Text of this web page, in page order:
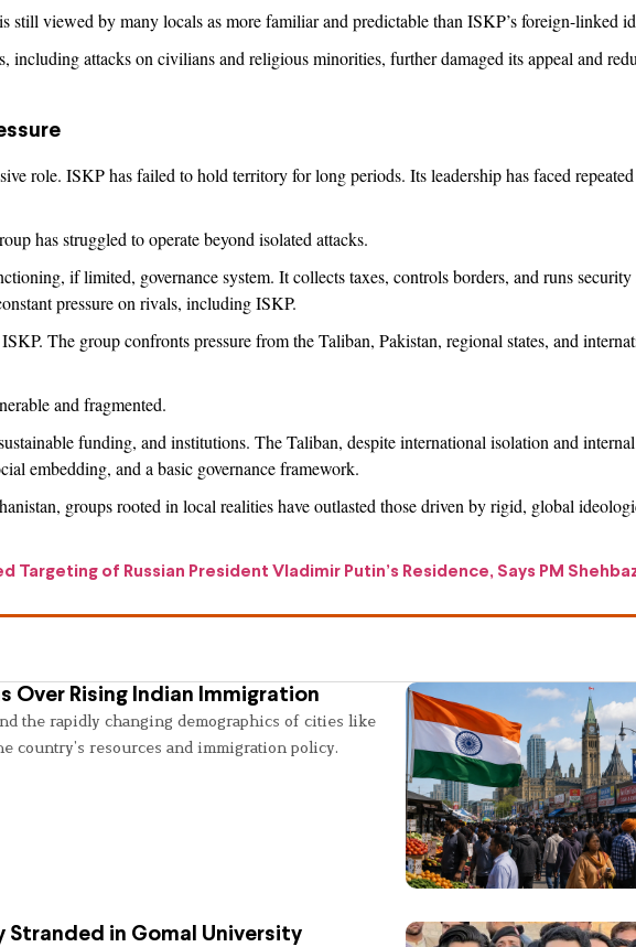
still viewed by many locals as more familiar and predictable than ISKP’s foreign-linked
including attacks on civilians and religious minorities, further damaged its appeal and
role. ISKP has failed to hold territory for long periods. Its leadership has faced repeated
has struggled to operate beyond isolated attacks.
if limited, governance system. It collects taxes, controls borders, and runs
pressure on rivals, including ISKP.
The group confronts pressure from the Taliban, Pakistan, regional states, and
and fragmented.
funding, and institutions. The Taliban, despite international isolation and internal
embedding, and a basic governance framework.
groups rooted in local realities have outlasted those driven by rigid, global
Targeting of Russian President Vladimir Putin’s Residence, Says PM
Over Rising Indian Immigration
the rapidly changing demographics of cities like
country’s resources and immigration policy.
Stranded in Gomal University